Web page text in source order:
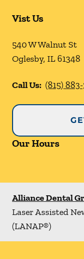
Vist Us
540 W Walnut St
Oglesby, IL61348
Call Us: (815)
Our Hours
Alliance Dental
Laser Assisted
(LANAP®)